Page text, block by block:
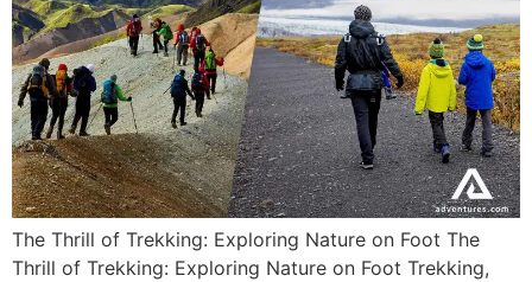
The Thrill of Trekking: Exploring Nature on Foot The
Thrill of Trekking: Exploring Nature on Foot Trekking,